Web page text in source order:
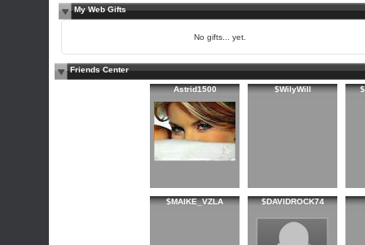
My Web Gifts
No gifts... yet.
Friends Center
Astrid1500 $WilyWill
$MAIKE_VZLA $DAVIDROCK74